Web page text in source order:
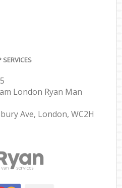
London Ryan Man
Ave, London, WC2H